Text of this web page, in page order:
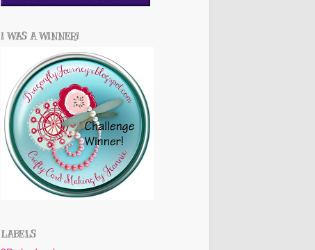
I WAS A WINNER!
LABELS